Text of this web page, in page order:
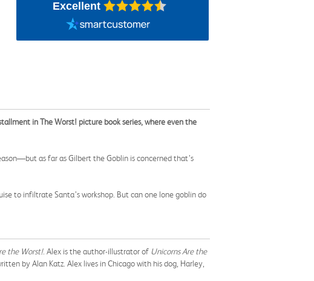
Excellent
in The Worst! picture book series, where even the
as far as Gilbert the Goblin is concerned that’s
to infiltrate Santa’s workshop. But can one lone goblin do
the Worst!. Alex is the author-illustrator of Unicorns Are the
by Alan Katz. Alex lives in Chicago with his dog, Harley,